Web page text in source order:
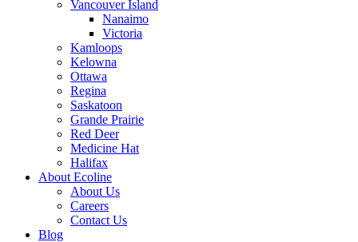
Vancouver Island
Nanaimo
Victoria
Kamloops
Kelowna
Ottawa
Regina
Saskatoon
Grande Prairie
Red Deer
Medicine Hat
Halifax
About Ecoline
About Us
Careers
Contact Us
Blog